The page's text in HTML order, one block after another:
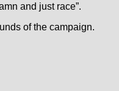
and just race”.
of the campaign.